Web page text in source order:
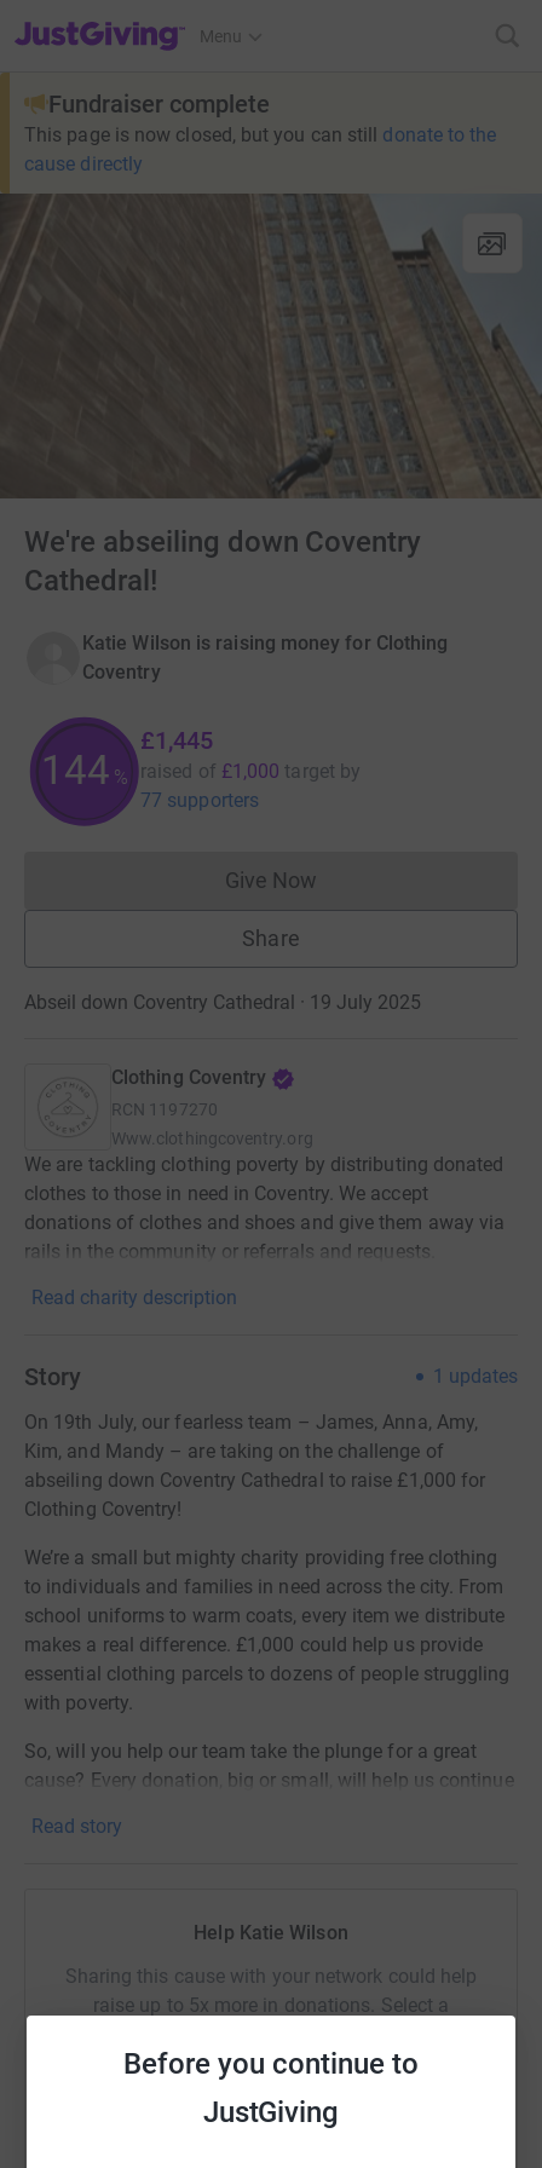
Before you continue to
JustGiving
JustGiving’s homepage
Menu
Fundraiser complete
This page is now closed, but you can still donate to the
cause directly
We're abseiling down Coventry
Cathedral!
Katie Wilson is raising money for Clothing
Coventry
144 %
£1,445
raised of £1,000 target by
77 supporters
Give NowDonations cannot currently
Share
Abseil down Coventry Cathedral · 19 July 2025
Clothing Coventry
RCN 1197270
Www.clothingcoventry.org
We are tackling clothing poverty by distributing donated
clothes to those in need in Coventry. We accept
donations of clothes and shoes and give them away via
rails in the community or referrals and requests.
Read charity description
Story 1 updates
On 19th July, our fearless team – James, Anna, Amy,
Kim, and Mandy – are taking on the challenge of
abseiling down Coventry Cathedral to raise £1,000 for
Clothing Coventry!
We’re a small but mighty charity providing free clothing
to individuals and families in need across the city. From
school uniforms to warm coats, every item we distribute
makes a real difference. £1,000 could help us provide
essential clothing parcels to dozens of people struggling
with poverty.
So, will you help our team take the plunge for a great
cause? Every donation, big or small, will help us continue
Read story
Help Katie Wilson
Sharing this cause with your network could help
raise up to 5x more in donations. Select a